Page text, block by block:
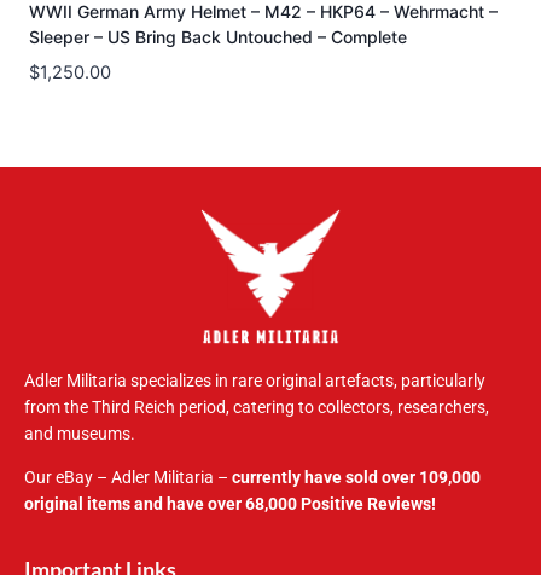
WWII German Army Helmet – M42 – HKP64 – Wehrmacht –
Sleeper – US Bring Back Untouched – Complete
$1,250.00
Adler Militaria specializes in rare original artefacts, particularly
from the Third Reich period, catering to collectors, researchers,
and museums.
Our eBay – Adler Militaria – currently have sold over 109,000
original items and have over 68,000 Positive Reviews!
Important Links